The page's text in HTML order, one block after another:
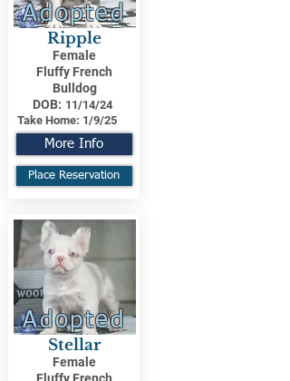
Adopted
Ripple
Female
Fluffy French
Bulldog
DOB: 11/14/24
Take Home: 1/9/25
More Info
Place Reservation
Adopted
Stellar
Female